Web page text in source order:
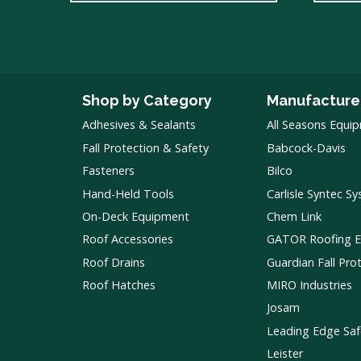
Shop by Category
Adhesives & Sealants
Fall Protection & Safety
Fasteners
Hand-Held Tools
On-Deck Equipment
Roof Accessories
Roof Drains
Roof Hatches
All Seasons
Babcock-Davis
Bilco
Carlisle Syntec
Chem Link
GATOR Roofing
Guardian Fall
MIRO Industries
Josam
Leading Edge
Leister